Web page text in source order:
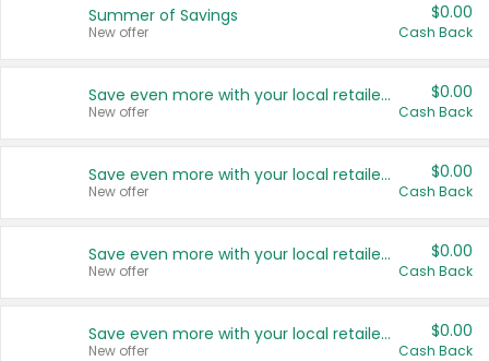
Summer of Savings
New offer
$0.00
Cash Back
Save even more with your local retailers
New offer
$0.00
Cash Back
Save even more with your local retailers
New offer
$0.00
Cash Back
Save even more with your local retailers
New offer
$0.00
Cash Back
Save even more with your local retailers
New offer
$0.00
Cash Back